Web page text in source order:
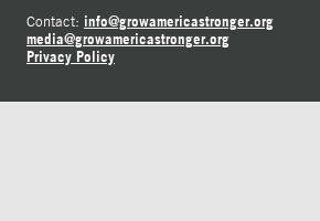
Contact: info@growamericastronger.org
media@growamericastronger.org
Privacy Policy